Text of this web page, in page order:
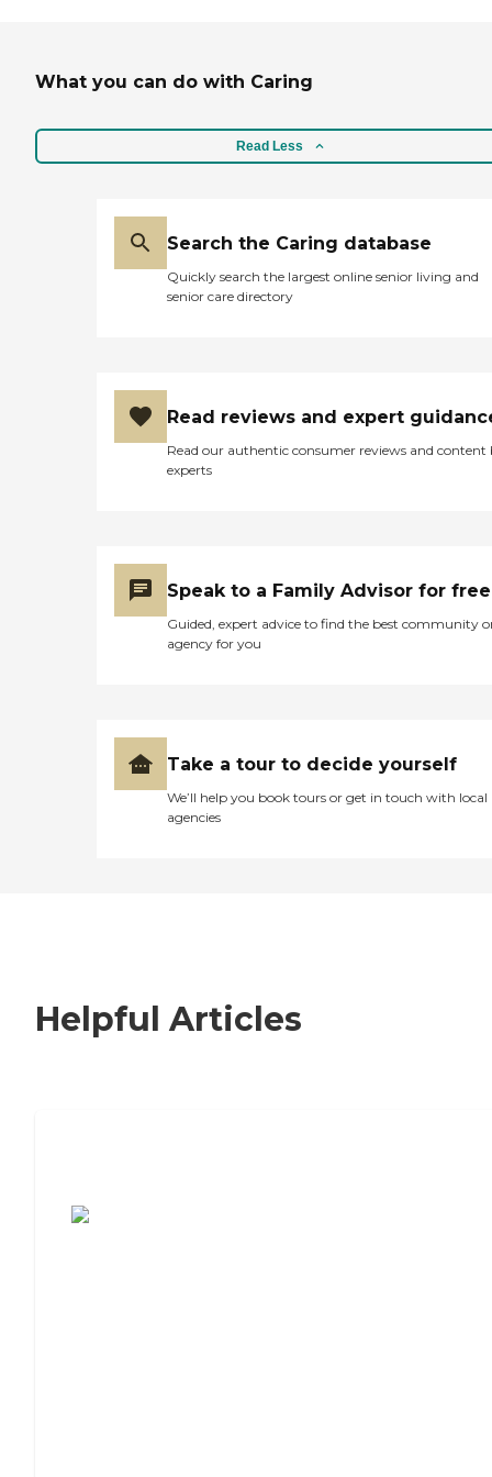
What you can do with Caring
Read Less
Search the Caring database
Quickly search the largest online senior living and
senior care directory
Read reviews and expert
Read our authentic consumer reviews and content
experts
Speak to a Family Advisor for free
Guided, expert advice to find the best community
agency for you
Take a tour to decide yourself
We’ll help you book tours or get in touch with local
agencies
Helpful Articles